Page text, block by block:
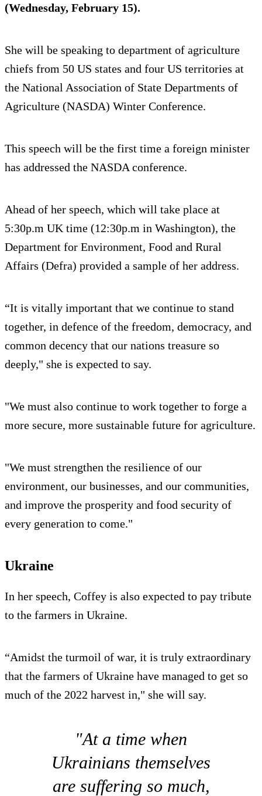
(Wednesday, February 15).
She will be speaking to department of agriculture
chiefs from 50 US states and four US territories at
the National Association of State Departments of
Agriculture (NASDA) Winter Conference.
This speech will be the first time a foreign minister
has addressed the NASDA conference.
Ahead of her speech, which will take place at
5:30p.m UK time (12:30p.m in Washington), the
Department for Environment, Food and Rural
Affairs (Defra) provided a sample of her address.
“It is vitally important that we continue to stand
together, in defence of the freedom, democracy, and
common decency that our nations treasure so
deeply," she is expected to say.
"We must also continue to work together to forge a
more secure, more sustainable future for agriculture.
"We must strengthen the resilience of our
environment, our businesses, and our communities,
and improve the prosperity and food security of
every generation to come."
Ukraine
In her speech, Coffey is also expected to pay tribute
to the farmers in Ukraine.
“Amidst the turmoil of war, it is truly extraordinary
that the farmers of Ukraine have managed to get so
much of the 2022 harvest in," she will say.
"At a time when
Ukrainians themselves
are suffering so much,